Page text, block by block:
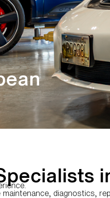
diagnostics,